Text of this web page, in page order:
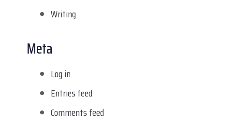
Writing
Meta
Log in
Entries feed
Comments feed